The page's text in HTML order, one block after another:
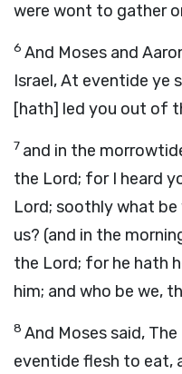
were wont to gather
6 And Moses and
Israel, At eventide ye
[hath] led you out of
7 and in the
the Lord; for I heard
Lord; soothly what
us? (and in the
the Lord; for he hath
him; and who be we,
8 And Moses said,
eventide flesh to eat,